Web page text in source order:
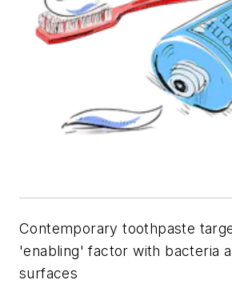
Contemporary toothpaste
'enabling' factor with bacteria
surfaces